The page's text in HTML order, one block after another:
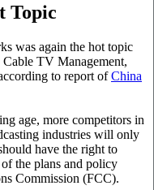
Topic
was again the hot topic
TV Management,
to report ofChina
age, more competitors in
industries will only
have the right to
the plans and policy
Commission (FCC).